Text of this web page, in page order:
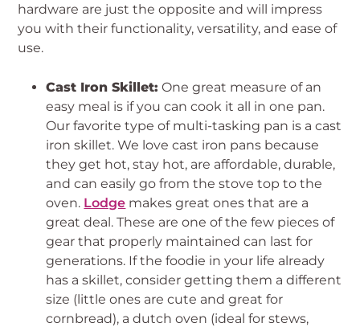
hardware are just the opposite and will impress
you with their functionality, versatility, and ease of
use.
Cast Iron Skillet: One great measure of an
easy meal is if you can cook it all in one pan.
Our favorite type of multi-tasking pan is a cast
iron skillet. We love cast iron pans because
they get hot, stay hot, are affordable, durable,
and can easily go from the stove top to the
oven. Lodge makes great ones that are a
great deal. These are one of the few pieces of
gear that properly maintained can last for
generations. If the foodie in your life already
has a skillet, consider getting them a different
size (little ones are cute and great for
cornbread), a dutch oven (ideal for stews,